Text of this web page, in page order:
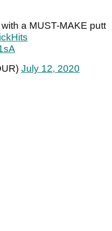
with a MUST-MAKE putt
July 12, 2020